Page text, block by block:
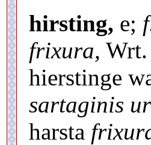
hirsting, e;
frixura,
hierstinge
sartaginis
harsta